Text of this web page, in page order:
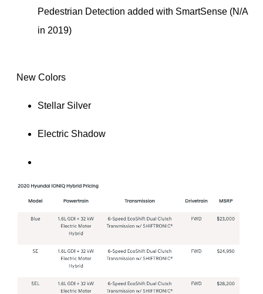
Pedestrian Detection added with SmartSense (N/A
in 2019)
New Colors
Stellar Silver
Electric Shadow